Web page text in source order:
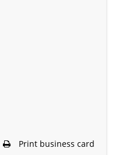
Print business card